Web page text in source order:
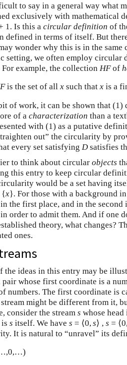
to say in a general way what
exclusively with mathematical
1. Is this a circular definition of
defined in terms of itself. But
wonder why this is in the same
setting, we often employ circular
For example, the collection HFof
is the set of all xsuch that xis a
of work, it can be shown that (1)
of a characterization than a
with (1) as a putative
out” the circularity by
every set satisfying D satisfies
to think about circular objects
this entry to keep circular
would be a set having
{x}. For those with a background
the first place, and in the
order to admit them. And if one
theory, what changes?
ones.
the ideas in this entry may be
pair whose first coordinate is a
numbers. The first coordinate is
might be different from it,
consider the stream s whose
is s itself. We have s = ⟨0, s⟩ , s =
It is natural to “unravel” its